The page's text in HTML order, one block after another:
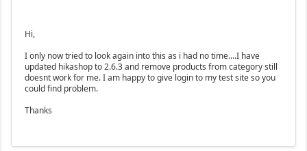
Hi,
I only now tried to look again into this as i had no time....I have
updated hikashop to 2.6.3 and remove products from category still
doesnt work for me. I am happy to give login to my test site so you
could find problem.
Thanks